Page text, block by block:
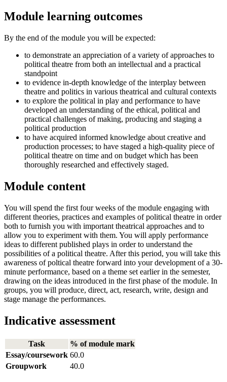
Module learning outcomes
By the end of the module you will be expected:
to demonstrate an appreciation of a variety of approaches to
political theatre from both an intellectual and a practical
standpoint
to evidence in-depth knowledge of the interplay between
theatre and politics in various theatrical and cultural contexts
to explore the political in play and performance to have
developed an understanding of the ethical, political and
practical challenges of making, producing and staging a
political production
to have acquired informed knowledge about creative and
production processes; to have staged a high-quality piece of
political theatre on time and on budget which has been
thoroughly researched and effectively staged.
Module content
You will spend the first four weeks of the module engaging with
different theories, practices and examples of political theatre in order
both to furnish you with important theatrical approaches and to
allow you to experiment with them. You will apply performance
ideas to different published plays in order to understand the
possibilities of a political theatre. After this period, you will take this
awareness of poltical theatre forward into your development of a 30-
minute performance, based on a theme set earlier in the semester,
drawing on the ideas introduced in the first phase of the module. In
groups, you will produce, direct, act, research, write, design and
stage manage the performances.
Indicative assessment
Task
% of module mark
Essay/coursework 60.0
Groupwork
40.0